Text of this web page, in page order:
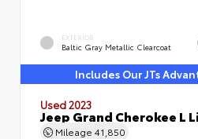
EXTERIOR
Baltic Gray Metallic Clearcoat
Includes Our JTs
Used 2023
Jeep Grand Cherokee L
Mileage 41,850